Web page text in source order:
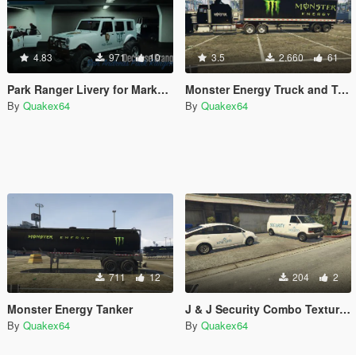
4.83 971 10
Park Ranger Livery for Marked Mesa3
By Quakex64
3.5 2.660 61
Monster Energy Truck and Trailer
By Quakex64
711 12
Monster Energy Tanker
By Quakex64
204 2
J & J Security Combo Textures
By Quakex64